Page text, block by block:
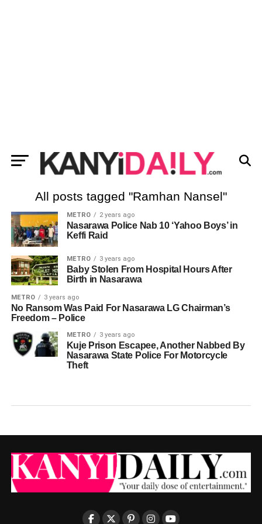
All posts tagged "Ramhan Nansel"
METRO 2 years ago
Nasarawa Police Nab 10 ‘Yahoo Boys’ in
Keffi Raid
METRO 3 years ago
Baby Stolen From Hospital Hours After
Birth in Nasarawa
METRO 3 years ago
No Ransom Was Paid For Nasarawa LG Chairman’s
Freedom – Police
METRO 3 years ago
Kuje Prison Escapee, Another Nabbed By
Nasarawa State Police For Motorcycle
Theft